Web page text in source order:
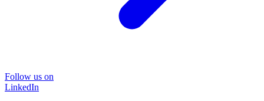
Follow us on
LinkedIn